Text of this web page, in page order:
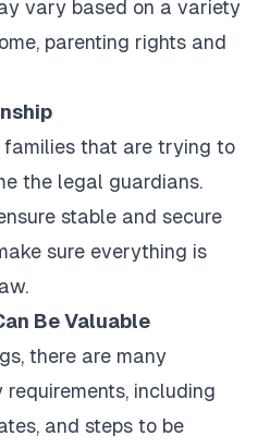
vary based on a variety
parenting rights and
that are trying to
the legal guardians.
stable and secure
sure everything is
Be Valuable
there are many
including
and steps to be